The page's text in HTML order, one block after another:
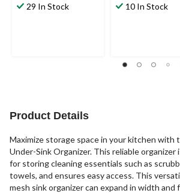
29 In Stock 10 In Stock
Product Details
Maximize storage space in your kitchen with
Under-Sink Organizer. This reliable organizer
for storing cleaning essentials such as
towels, and ensures easy access. This
mesh sink organizer can expand in width